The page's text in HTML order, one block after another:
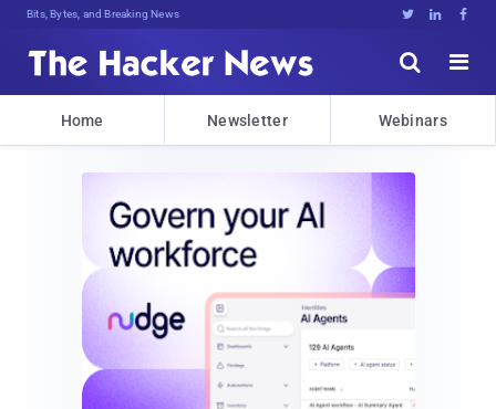
Bits, Bytes, and Breaking News   


Home Newsletter Webinars